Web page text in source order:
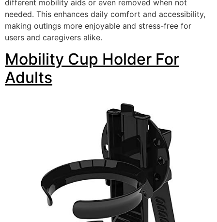
different mobility aids or even removed when not
needed. This enhances daily comfort and accessibility,
making outings more enjoyable and stress-free for
users and caregivers alike.
Mobility Cup Holder For
Adults